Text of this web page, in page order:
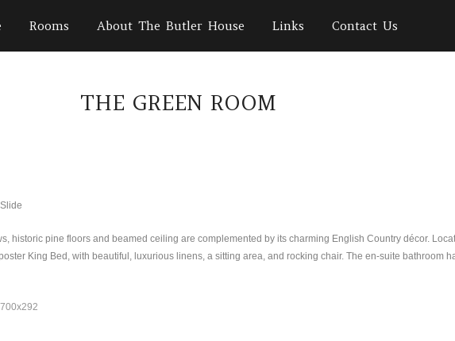
Rooms About The Butler House Links Contact Us
THE GREEN ROOM
historic pine floors and beamed ceiling are complemented by its charming English Country décor.
King Bed, with beautiful, luxurious linens, a sitting area, and rocking chair. The en-suite bathroom